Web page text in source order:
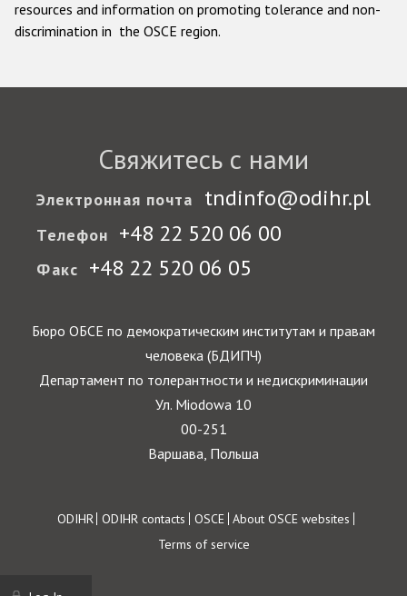
resources and information on promoting tolerance and non-
discrimination in the OSCE region.
Свяжитесь с нами
Электронная почта tndinfo@odihr.pl
Телефон +48 22 520 06 00
Факс +48 22 520 06 05
Бюро ОБСЕ по демократическим институтам и правам
человека (БДИПЧ)
Департамент по толерантности и недискриминации
Ул. Miodowa 10
00-251
Варшава, Польша
Footer
ODIHR ODIHR contacts OSCE About OSCE websites
Terms of service